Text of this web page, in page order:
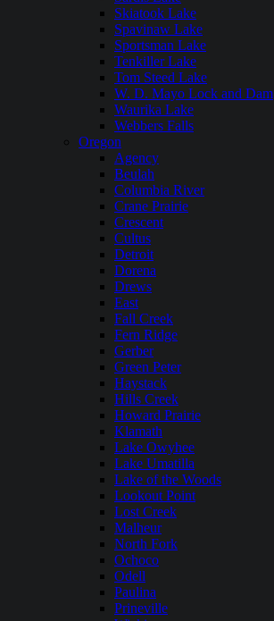
Skiatook Lake
Spavinaw Lake
Sportsman Lake
Tenkiller Lake
Tom Steed Lake
W. D. Mayo Lock and Dam
Waurika Lake
Webbers Falls
Oregon
Agency
Beulah
Columbia River
Crane Prairie
Crescent
Cultus
Detroit
Dorena
Drews
East
Fall Creek
Fern Ridge
Gerber
Green Peter
Haystack
Hills Creek
Howard Prairie
Klamath
Lake Owyhee
Lake Umatilla
Lake of the Woods
Lookout Point
Lost Creek
Malheur
North Fork
Ochoco
Odell
Paulina
Prineville